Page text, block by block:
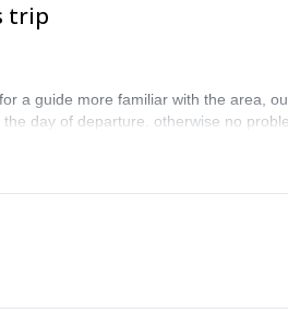
trip
a guide more familiar with the area,
day of departure. otherwise no